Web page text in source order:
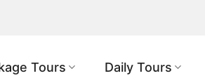
Tours Daily Tours